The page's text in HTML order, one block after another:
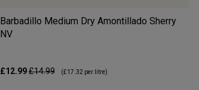
Barbadillo Medium Dry Amontillado Sherry
NV
£12.99£14.99 (£17.32 per litre)